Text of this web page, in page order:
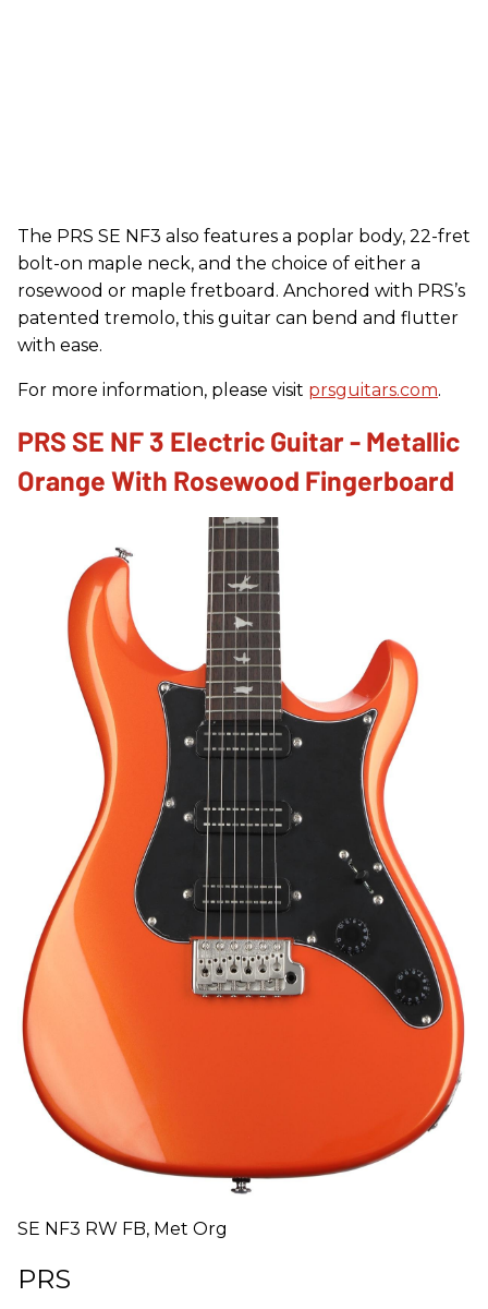
The PRS SE NF3 also features a poplar body, 22-fret
bolt-on maple neck, and the choice of either a
rosewood or maple fretboard. Anchored with PRS’s
patented tremolo, this guitar can bend and flutter
with ease.
For more information, please visit prsguitars.com.
PRS SE NF 3 Electric Guitar - Metallic
Orange With Rosewood Fingerboard
SE NF3 RW FB, Met Org
PRS